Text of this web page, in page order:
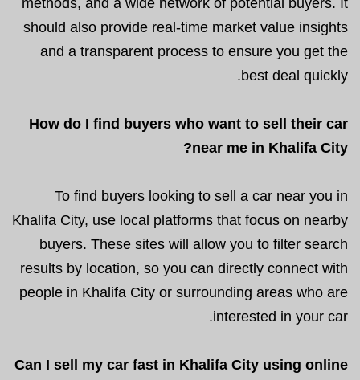
methods, and a wide network of potential buyers. It
should also provide real-time market value insights
and a transparent process to ensure you get the
best deal quickly.
How do I find buyers who want to sell their car
near me in Khalifa City?
To find buyers looking to sell a car near you in
Khalifa City, use local platforms that focus on nearby
buyers. These sites will allow you to filter search
results by location, so you can directly connect with
people in Khalifa City or surrounding areas who are
interested in your car.
Can I sell my car fast in Khalifa City using online